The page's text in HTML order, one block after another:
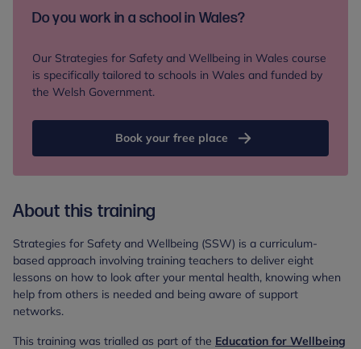
Do you work in a school in Wales?
Our Strategies for Safety and Wellbeing in Wales course
is specifically tailored to schools in Wales and funded by
the Welsh Government.
Book your free place
About this training
Strategies for Safety and Wellbeing (SSW) is a curriculum-
based approach involving training teachers to deliver eight
lessons on how to look after your mental health, knowing when
help from others is needed and being aware of support
networks.
This training was trialled as part of the Education for Wellbeing